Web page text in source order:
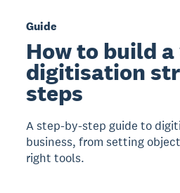
Guide
How to build
digitisation
steps
A step-by-step guide to
business, from setting
right tools.